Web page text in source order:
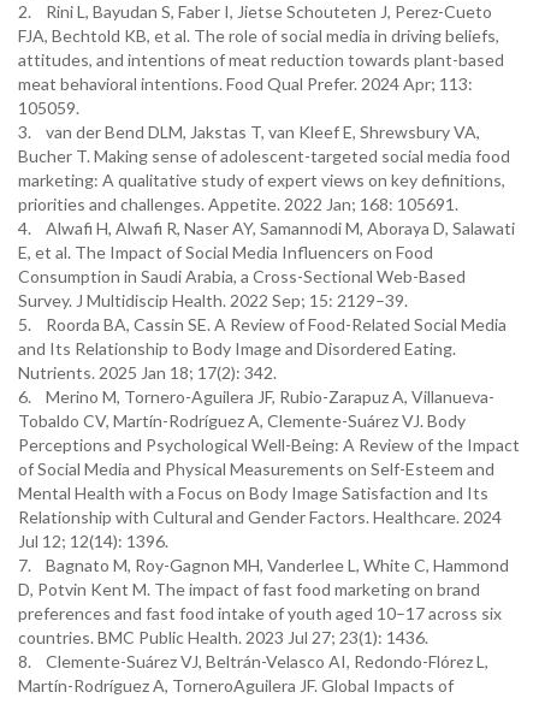
2. Rini L, Bayudan S, Faber I, Jietse Schouteten J, Perez-Cueto
FJA, Bechtold KB, et al. The role of social media in driving beliefs,
attitudes, and intentions of meat reduction towards plant-based
meat behavioral intentions. Food Qual Prefer. 2024 Apr; 113:
105059.
3. van der Bend DLM, Jakstas T, van Kleef E, Shrewsbury VA,
Bucher T. Making sense of adolescent-targeted social media food
marketing: A qualitative study of expert views on key definitions,
priorities and challenges. Appetite. 2022 Jan; 168: 105691.
4. Alwafi H, Alwafi R, Naser AY, Samannodi M, Aboraya D, Salawati
E, et al. The Impact of Social Media Influencers on Food
Consumption in Saudi Arabia, a Cross-Sectional Web-Based
Survey. J Multidiscip Health. 2022 Sep; 15: 2129–39.
5. Roorda BA, Cassin SE. A Review of Food-Related Social Media
and Its Relationship to Body Image and Disordered Eating.
Nutrients. 2025 Jan 18; 17(2): 342.
6. Merino M, Tornero-Aguilera JF, Rubio-Zarapuz A, Villanueva-
Tobaldo CV, Martín-Rodríguez A, Clemente-Suárez VJ. Body
Perceptions and Psychological Well-Being: A Review of the Impact
of Social Media and Physical Measurements on Self-Esteem and
Mental Health with a Focus on Body Image Satisfaction and Its
Relationship with Cultural and Gender Factors. Healthcare. 2024
Jul 12; 12(14): 1396.
7. Bagnato M, Roy-Gagnon MH, Vanderlee L, White C, Hammond
D, Potvin Kent M. The impact of fast food marketing on brand
preferences and fast food intake of youth aged 10–17 across six
countries. BMC Public Health. 2023 Jul 27; 23(1): 1436.
8. Clemente-Suárez VJ, Beltrán-Velasco AI, Redondo-Flórez L,
Martín-Rodríguez A, TorneroAguilera JF. Global Impacts of